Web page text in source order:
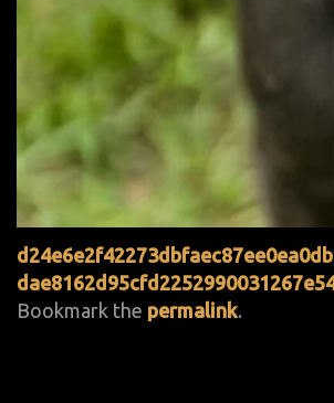
Bookmark the permalink.